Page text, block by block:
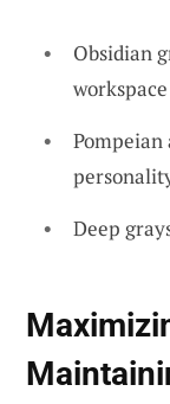
Obsidian
workspace
Deep